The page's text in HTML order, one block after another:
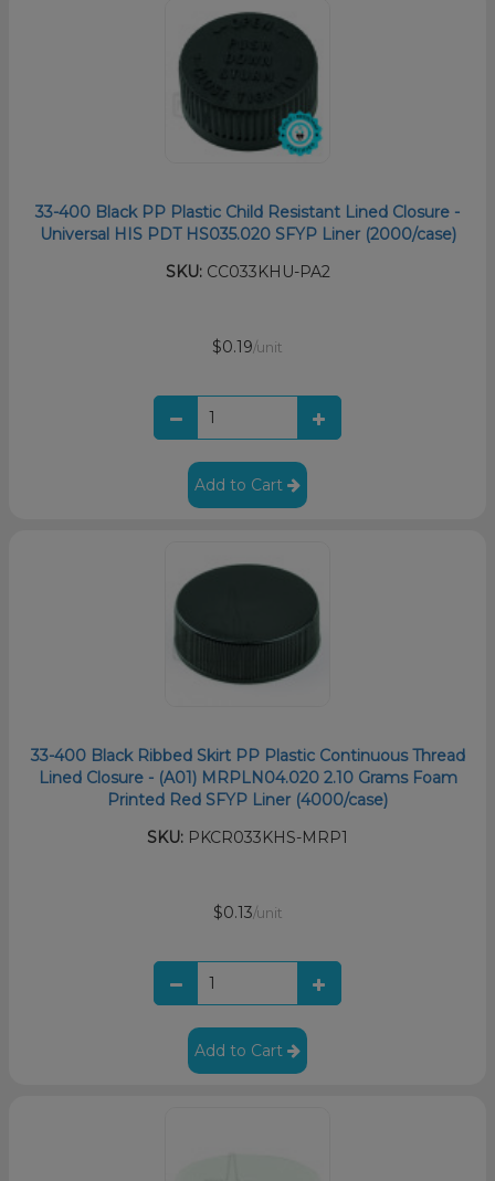
33-400 Black PP Plastic Child Resistant Lined Closure -
Universal HIS PDT HS035.020 SFYP Liner (2000/case)
SKU:CC033KHU-PA2
$0.19/unit
Add to Cart
33-400 Black Ribbed Skirt PP Plastic Continuous Thread
Lined Closure - (A01) MRPLN04.020 2.10 Grams Foam
Printed Red SFYP Liner (4000/case)
SKU: PKCR033KHS-MRP1
$0.13/unit
Add to Cart